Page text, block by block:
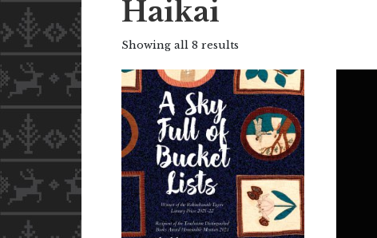
Haikai
Showing all 8 results